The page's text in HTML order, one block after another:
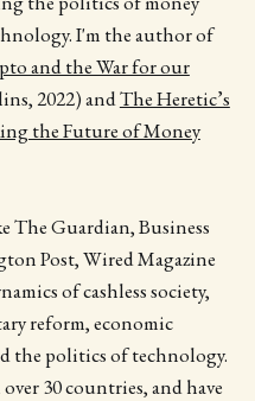
I'm the author of
and the War for our
2022) andThe Heretic’s
the Future of Money
Guardian, Business
Post, Wired Magazine
of cashless society,
reform, economic
the politics of technology.
30 countries, and have